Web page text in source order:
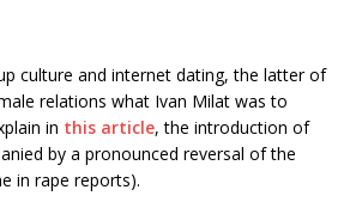
culture and internet dating, the latter of
relations what Ivan Milat was to
in this article, the introduction of
by a pronounced reversal of the
in rape reports).